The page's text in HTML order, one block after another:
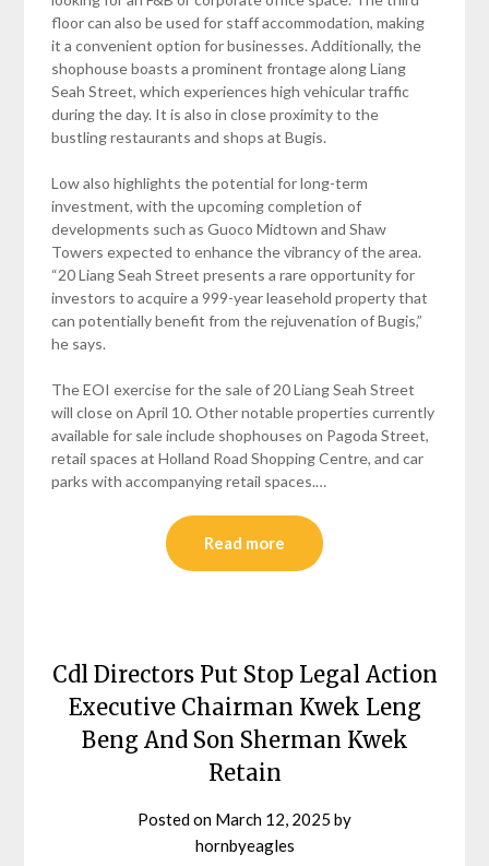
floor can also be used for staff accommodation, making
it a convenient option for businesses. Additionally, the
shophouse boasts a prominent frontage along Liang
Seah Street, which experiences high vehicular traffic
during the day. It is also in close proximity to the
bustling restaurants and shops at Bugis.
Low also highlights the potential for long-term
investment, with the upcoming completion of
developments such as Guoco Midtown and Shaw
Towers expected to enhance the vibrancy of the area.
“20 Liang Seah Street presents a rare opportunity for
investors to acquire a 999-year leasehold property that
can potentially benefit from the rejuvenation of Bugis,”
he says.
The EOI exercise for the sale of 20 Liang Seah Street
will close on April 10. Other notable properties currently
available for sale include shophouses on Pagoda Street,
retail spaces at Holland Road Shopping Centre, and car
parks with accompanying retail spaces.…
Read more
Cdl Directors Put Stop Legal Action
Executive Chairman Kwek Leng
Beng And Son Sherman Kwek
Retain
Posted on March 12, 2025 by
hornbyeagles